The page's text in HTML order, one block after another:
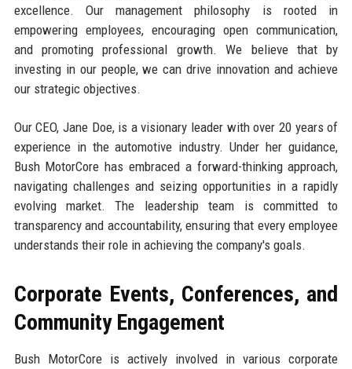
excellence. Our management philosophy is rooted in
empowering employees, encouraging open communication,
and promoting professional growth. We believe that by
investing in our people, we can drive innovation and achieve
our strategic objectives.
Our CEO, Jane Doe, is a visionary leader with over 20 years of
experience in the automotive industry. Under her guidance,
Bush MotorCore has embraced a forward-thinking approach,
navigating challenges and seizing opportunities in a rapidly
evolving market. The leadership team is committed to
transparency and accountability, ensuring that every employee
understands their role in achieving the company's goals.
Corporate Events, Conferences, and
Community Engagement
Bush MotorCore is actively involved in various corporate